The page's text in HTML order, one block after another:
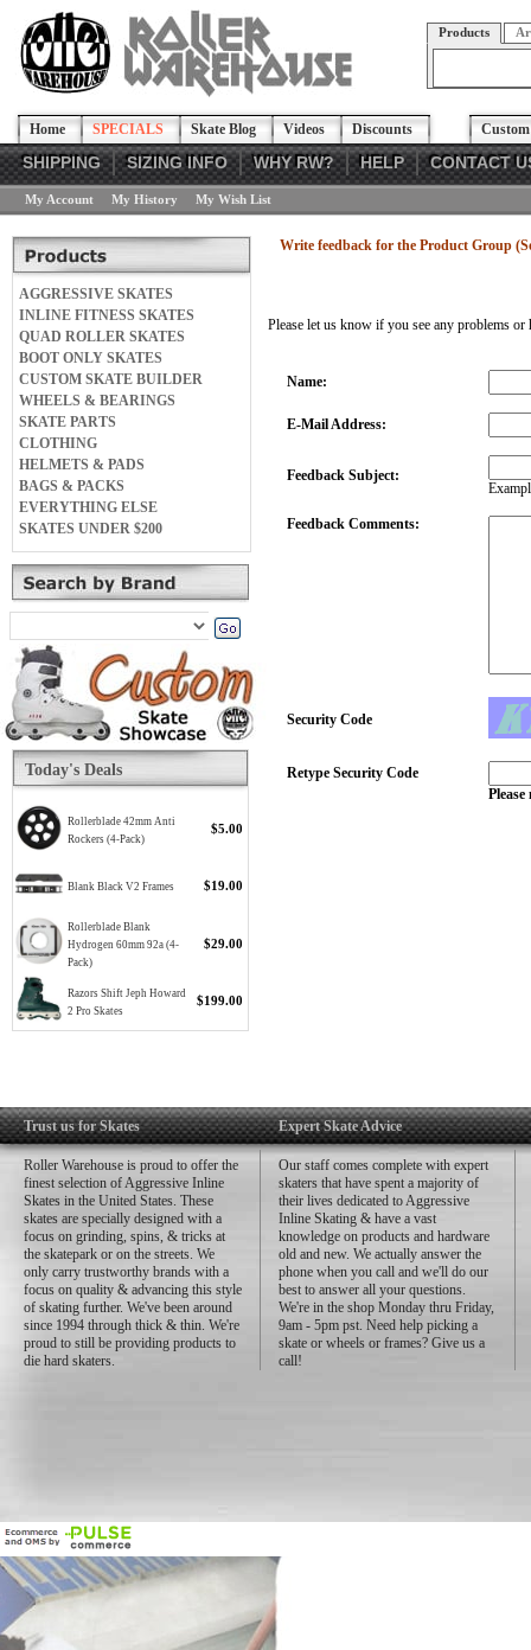
Products
Home SPECIALS Skate Blog Videos Discounts
SHIPPING SIZING INFO WHY RW? HELP CONTACT
My Account My History My Wish List
AGGRESSIVE SKATES
INLINE FITNESS SKATES
QUAD ROLLER SKATES
BOOT ONLY SKATES
CUSTOM SKATE BUILDER
WHEELS & BEARINGS
SKATE PARTS
CLOTHING
HELMETS & PADS
BAGS & PACKS
EVERYTHING ELSE
SKATES UNDER $200
Today's Deals
Rollerblade 42mm Anti
Rockers (4-Pack)
$5.00
Blank Black V2 Frames $19.00
Rollerblade Blank
Hydrogen 60mm 92a (4-
Pack)
$29.00
Razors Shift Jeph Howard
2 Pro Skates
$199.00
Write feedback for the Product Group
Please let us know if you see any problems
Name:
E-Mail Address:
Feedback Subject:
Feedback Comments:
Security Code
Retype Security Code
Trust us for Skates
Roller Warehouse is proud to offer the
finest selection of Aggressive Inline
Skates in the United States. These
skates are specially designed with a
focus on grinding, spins, & tricks at
the skatepark or on the streets. We
only carry trustworthy brands with a
focus on quality & advancing this style
of skating further. We've been around
since 1994 through thick & thin. We're
proud to still be providing products to
die hard skaters.
Expert Skate Advice
Our staff comes complete with expert
skaters that have spent a majority of
their lives dedicated to Aggressive
Inline Skating & have a vast
knowledge on products and hardware
old and new. We actually answer the
phone when you call and we'll do our
best to answer all your questions.
We're in the shop Monday thru Friday,
9am - 5pm pst. Need help picking a
skate or wheels or frames? Give us a
call!